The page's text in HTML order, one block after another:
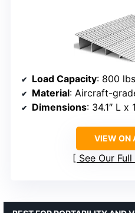
Load Capacity: 800 lbs
Material: Aircraft-
Dimensions: 34.1″ L x
VIEW ON
See Our